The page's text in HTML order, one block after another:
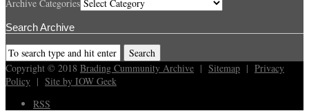
Archive Categories
Search Archive
Copyright © 2018 Brading Cummunity Archive | Sitemap | Privacy
Policy | Site by IOW Geek
RSS